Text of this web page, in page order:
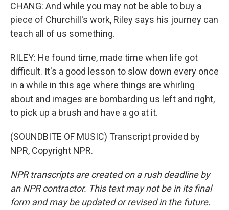
CHANG: And while you may not be able to buy a
piece of Churchill's work, Riley says his journey can
teach all of us something.
RILEY: He found time, made time when life got
difficult. It's a good lesson to slow down every once
in a while in this age where things are whirling
about and images are bombarding us left and right,
to pick up a brush and have a go at it.
(SOUNDBITE OF MUSIC) Transcript provided by
NPR, Copyright NPR.
NPR transcripts are created on a rush deadline by
an NPR contractor. This text may not be in its final
form and may be updated or revised in the future.